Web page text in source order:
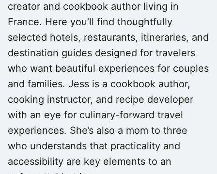
creator and cookbook author living in
France. Here you’ll find thoughtfully
selected hotels, restaurants, itineraries, and
destination guides designed for travelers
who want beautiful experiences for couples
and families. Jess is a cookbook author,
cooking instructor, and recipe developer
with an eye for culinary-forward travel
experiences. She’s also a mom to three
who understands that practicality and
accessibility are key elements to an